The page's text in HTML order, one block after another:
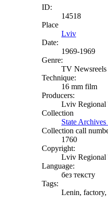
ID:
14518
Place
Lviv
Date:
1969-1969
Genre:
TV
Technique:
16 mm film
Producers:
Lviv
Collection
State
Collection call
1760
Copyright:
Lviv Regional
Language:
без тексту
Tags:
Lenin, factory,